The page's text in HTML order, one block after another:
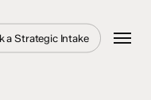
a Strategic Intake Menu